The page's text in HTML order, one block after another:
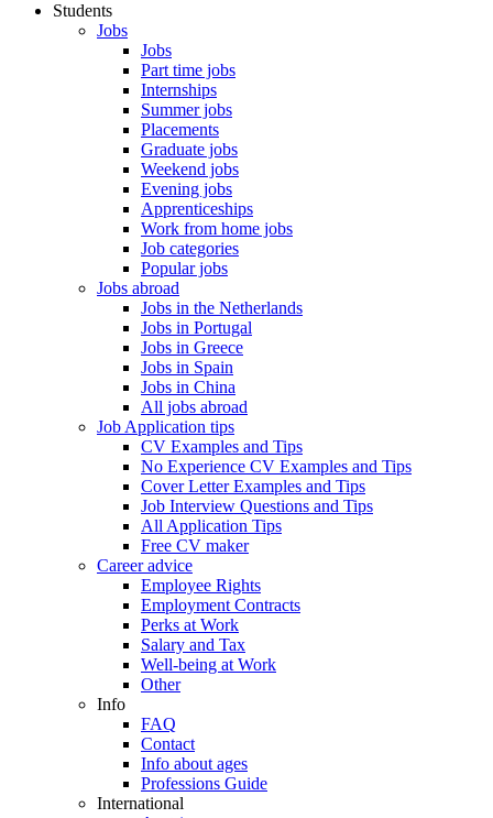
Students
Jobs
Jobs
Part time jobs
Internships
Summer jobs
Placements
Graduate jobs
Weekend jobs
Evening jobs
Apprenticeships
Work from home jobs
Job categories
Popular jobs
Jobs abroad
Jobs in the Netherlands
Jobs in Portugal
Jobs in Greece
Jobs in Spain
Jobs in China
All jobs abroad
Job Application tips
CV Examples and Tips
No Experience CV Examples and Tips
Cover Letter Examples and Tips
Job Interview Questions and Tips
All Application Tips
Free CV maker
Career advice
Employee Rights
Employment Contracts
Perks at Work
Salary and Tax
Well-being at Work
Other
Info
FAQ
Contact
Info about ages
Professions Guide
International